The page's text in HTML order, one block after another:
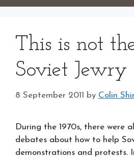
This is not
Soviet Jewry
8 September 2011 by Colin
During the 1970s, there were
debates about how to help
demonstrations and protests.